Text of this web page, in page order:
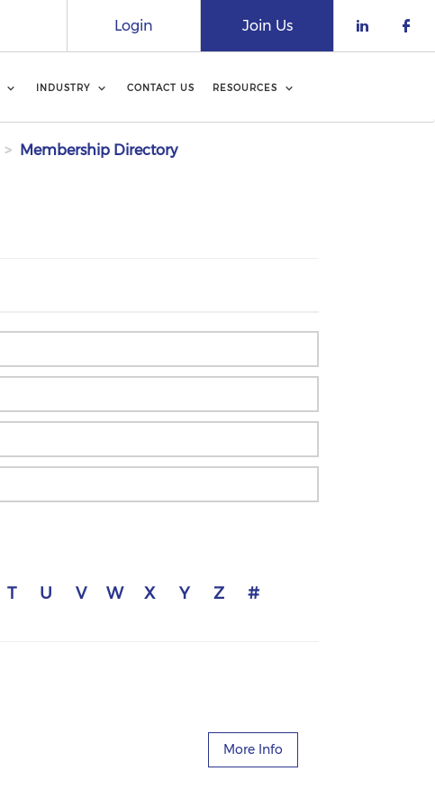
Check
Join Us
Login
INDUSTRY CONTACT US RESOURCES
Membership Directory
T U V W X Y Z #
More Info